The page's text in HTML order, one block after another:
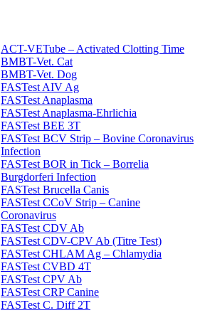
ACT-VETube – Activated Clotting Time
BMBT-Vet. Cat
BMBT-Vet. Dog
FASTest AIV Ag
FASTest Anaplasma
FASTest Anaplasma-Ehrlichia
FASTest BEE 3T
FASTest BCV Strip – Bovine Coronavirus
Infection
FASTest BOR in Tick – Borrelia
Burgdorferi Infection
FASTest Brucella Canis
FASTest CCoV Strip – Canine
Coronavirus
FASTest CDV Ab
FASTest CDV-CPV Ab (Titre Test)
FASTest CHLAM Ag – Chlamydia
FASTest CVBD 4T
FASTest CPV Ab
FASTest CRP Canine
FASTest C. Diff 2T